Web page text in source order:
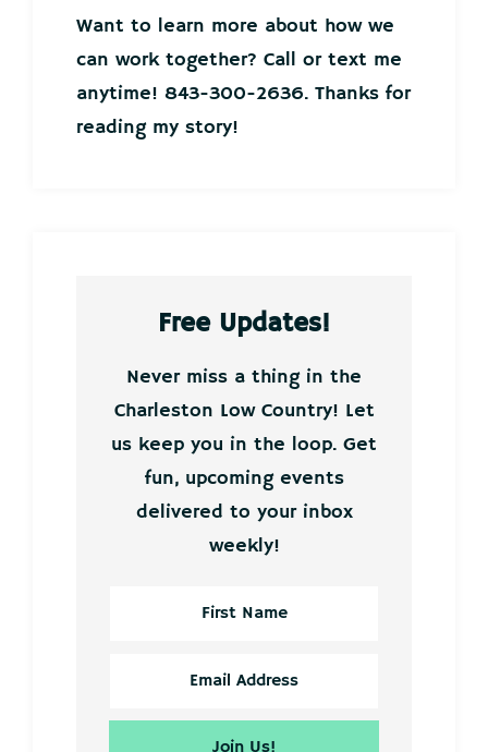
Want to learn more about how we
can work together? Call or text me
anytime! 843-300-2636. Thanks for
reading my story!
Free Updates!
Never miss a thing in the
Charleston Low Country! Let
us keep you in the loop. Get
fun, upcoming events
delivered to your inbox
weekly!